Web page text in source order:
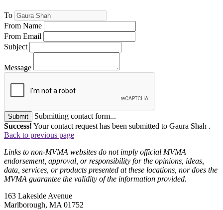
To
From Name
From Email
Subject
Message
Submit
Submitting contact form...
Success! Your contact request has been submitted to Gaura Shah .
Back to previous page
Links to non-MVMA websites do not imply official MVMA
endorsement, approval, or responsibility for the opinions, ideas,
data, services, or products presented at these locations, nor does the
MVMA guarantee the validity of the information provided.
163 Lakeside Avenue
Marlborough, MA 01752